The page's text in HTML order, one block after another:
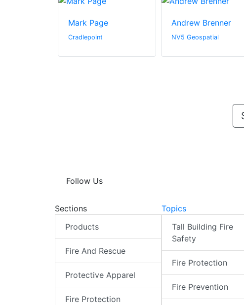
Mark Page
Cradlepoint
Andrew Brenner
NV5 Geospatial
Follow Us
Sections
Products
Fire And Rescue
Protective Apparel
Fire Protection
Topics
Tall Building Fire
Safety
Fire Protection
Fire Prevention